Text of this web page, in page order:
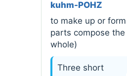
kuhm-POHZ
to make up or
parts compose the
whole)
Three short